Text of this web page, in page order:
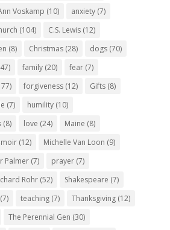
Voskamp (10) anxiety(7)
(104) C.S. Lewis(12)
(8) Christmas(28) dogs(70)
family(20) fear(7)
forgiveness(12) Gifts(8)
(7) humility(10)
(8) love (24) Maine (8)
(12) Michelle Van Loon (9)
Palmer(7) prayer(7)
Rohr(52) Shakespeare (7)
teaching(7) Thanksgiving(12)
The Perennial Gen (30)